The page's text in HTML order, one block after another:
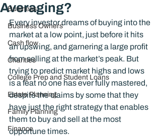
Business
Business Owners
Cash flow
Charities
College Prep and Student Loans
Estate Planning
Family Planning
Finance
Averaging?
Every investor dreams of buying into the
market at a low point, just before it hits
an upswing, and garnering a large profit
from selling at the market’s peak. But
trying to predict market highs and lows
is a feat no one has ever fully mastered,
despite the claims by some that they
have just the right strategy that enables
them to buy and sell at the most
opportune times.